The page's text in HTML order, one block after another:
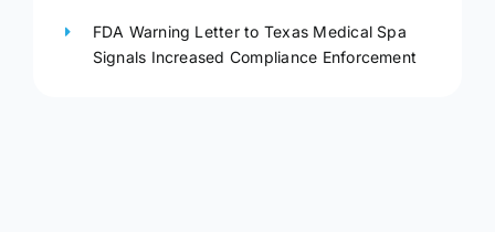
FDA Warning Letter to Texas Medical Spa
Signals Increased Compliance Enforcement